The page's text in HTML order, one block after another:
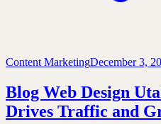
Content MarketingDecember 3,
Blog Web Design
Drives Traffic and